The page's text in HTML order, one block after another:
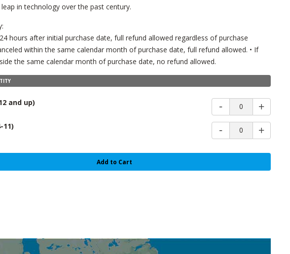
in technology over the past century.
hours after initial purchase date, full refund allowed regardless of purchase
within the same calendar month of purchase date, full refund allowed. • If
the same calendar month of purchase date, no refund allowed.
and up)
0
11)
0
Add to Cart